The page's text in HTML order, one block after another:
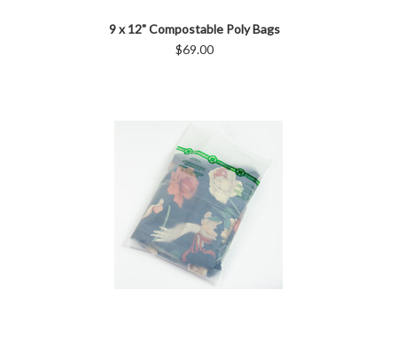
9 x 12" Compostable Poly Bags
$69.00